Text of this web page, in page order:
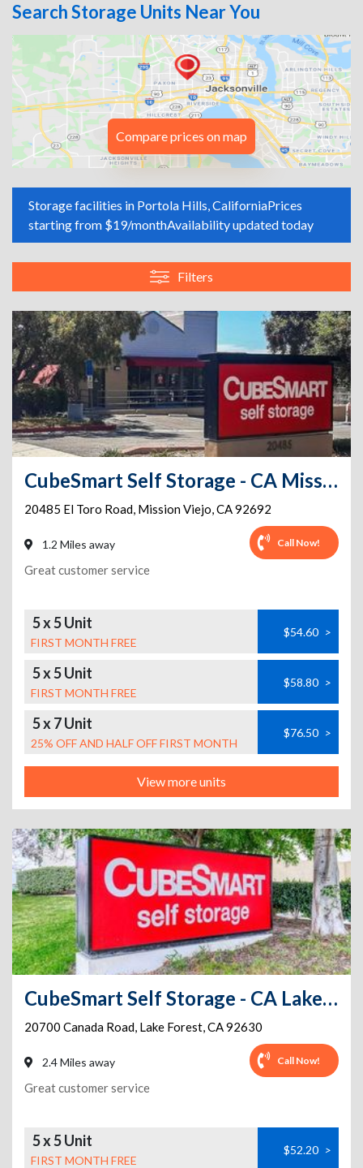
Search Storage Units Near You
Compare prices on map
Storage facilities in Portola Hills, CaliforniaPrices
starting from $19/monthAvailability updated today
Filters
CubeSmart Self Storage - CA Mission Viejo El Toro Rd
20485 El Toro Road, Mission Viejo,CA92692
1.2 Miles away Call Now!
Great customer service
5 x 5 Unit
FIRST MONTH FREE
$54.60 >
5 x 5 Unit
FIRST MONTH FREE
$58.80 >
5 x 7 Unit
25% OFF AND HALF OFF FIRST MONTH
$76.50 >
View more units
CubeSmart Self Storage - CA Lake Forest Canada Rd
20700 Canada Road, Lake Forest,CA92630
2.4 Miles away Call Now!
Great customer service
5 x 5 Unit
FIRST MONTH FREE
$52.20 >